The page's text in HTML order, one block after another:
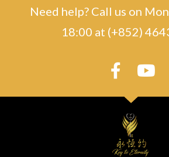
Need help? Call us on
18:00 at (+852)